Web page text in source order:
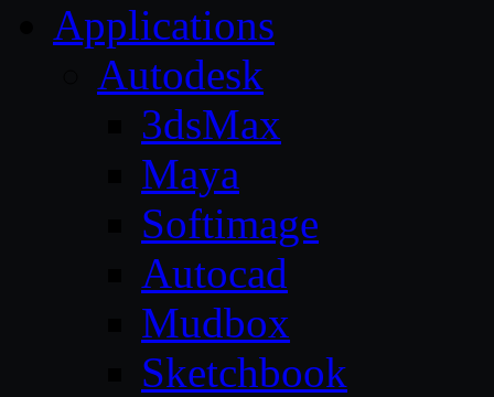
Applications
Autodesk
3dsMax
Maya
Softimage
Autocad
Mudbox
Sketchbook